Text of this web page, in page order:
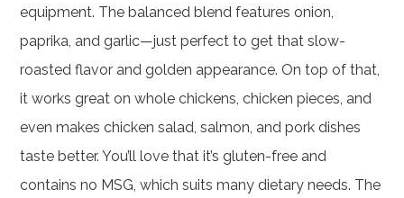
equipment. The balanced blend features onion,
paprika, and garlic—just perfect to get that slow-
roasted flavor and golden appearance. On top of that,
it works great on whole chickens, chicken pieces, and
even makes chicken salad, salmon, and pork dishes
taste better. You’ll love that it’s gluten-free and
contains no MSG, which suits many dietary needs. The